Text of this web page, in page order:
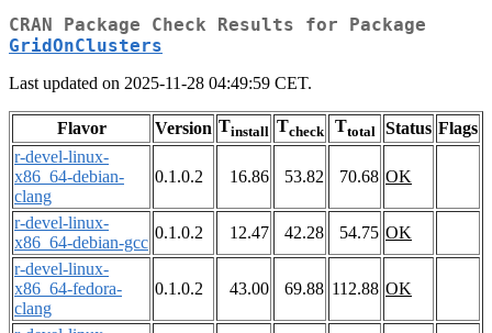
CRAN Package Check Results for Package
GridOnClusters
Last updated on 2025-11-28 04:49:59 CET.
Flavor Version Tinstall Tcheck Ttotal Status Flags
r-devel-linux-
x86_64-debian-
clang
0.1.0.2 16.86 53.82 70.68 OK
r-devel-linux-
x86_64-debian-gcc
0.1.0.2 12.47 42.28 54.75 OK
r-devel-linux-
x86_64-fedora-
clang
0.1.0.2 43.00 69.88 112.88 OK